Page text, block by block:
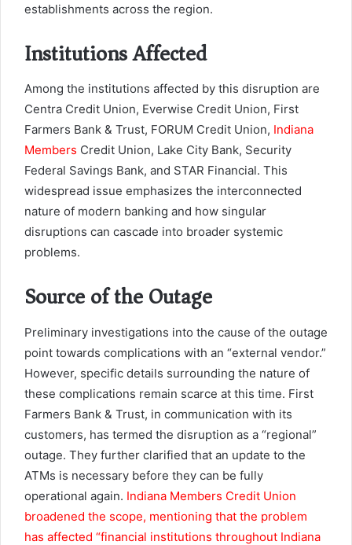
establishments across the region.
Institutions Affected
Among the institutions affected by this disruption are
Centra Credit Union, Everwise Credit Union, First
Farmers Bank & Trust, FORUM Credit Union, Indiana
Members Credit Union, Lake City Bank, Security
Federal Savings Bank, and STAR Financial. This
widespread issue emphasizes the interconnected
nature of modern banking and how singular
disruptions can cascade into broader systemic
problems.
Source of the Outage
Preliminary investigations into the cause of the outage
point towards complications with an “external vendor.”
However, specific details surrounding the nature of
these complications remain scarce at this time. First
Farmers Bank & Trust, in communication with its
customers, has termed the disruption as a “regional”
outage. They further clarified that an update to the
ATMs is necessary before they can be fully
operational again. Indiana Members Credit Union
broadened the scope, mentioning that the problem
has affected “financial institutions throughout Indiana